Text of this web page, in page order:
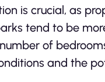
is crucial, as
tend to be
of
and the